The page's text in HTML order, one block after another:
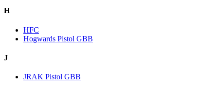
H
HFC
Hogwards Pistol GBB
J
JRAK Pistol GBB